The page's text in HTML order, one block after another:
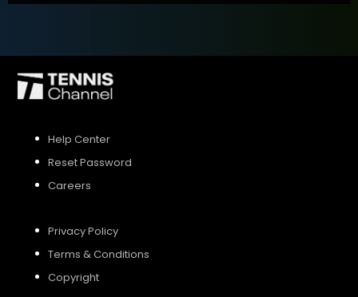
Help Center
Reset Password
Careers
Privacy Policy
Terms & Conditions
Copyright